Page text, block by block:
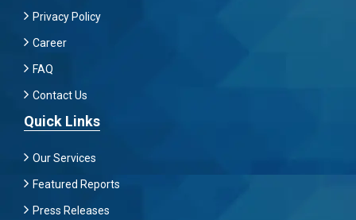
Privacy Policy
Career
FAQ
Contact Us
Quick Links
Our Services
Featured Reports
Press Releases